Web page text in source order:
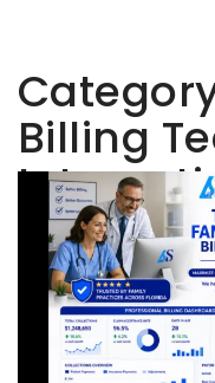
Billing